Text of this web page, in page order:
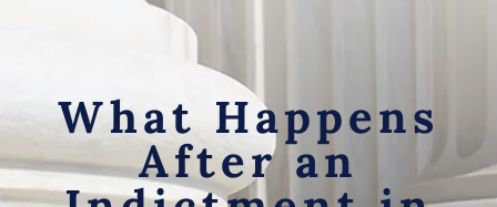
What Happens
After an